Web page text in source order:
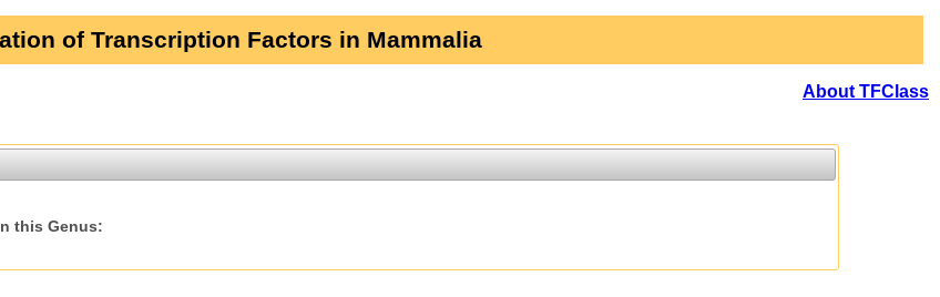
of Transcription Factors in Mammalia
About TFClass
this Genus: